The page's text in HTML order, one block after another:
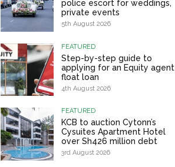
police escort for weddings,
private events
5th August 2026
FEATURED
Step-by-step guide to
applying for an Equity agent
float loan
4th August 2026
FEATURED
KCB to auction Cytonn’s
Cysuites Apartment Hotel
over Sh426 million debt
3rd August 2026